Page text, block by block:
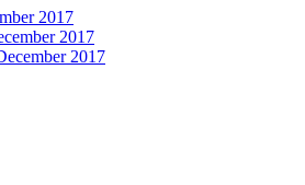
2017
2017
2017